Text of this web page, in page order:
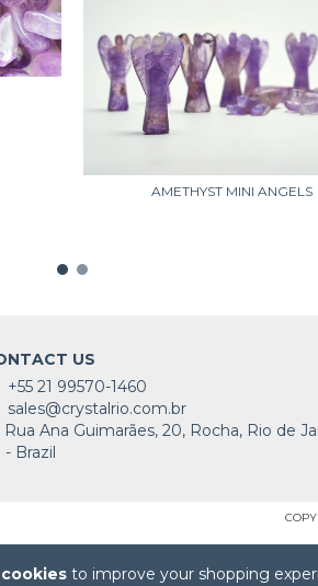
to improve your shopping
AMETHYST MINI ANGELS
US
+55 21 99570-1460
sales@crystalrio.com.br
Rua Ana Guimarães, 20, Rocha, Rio de
- Brazil